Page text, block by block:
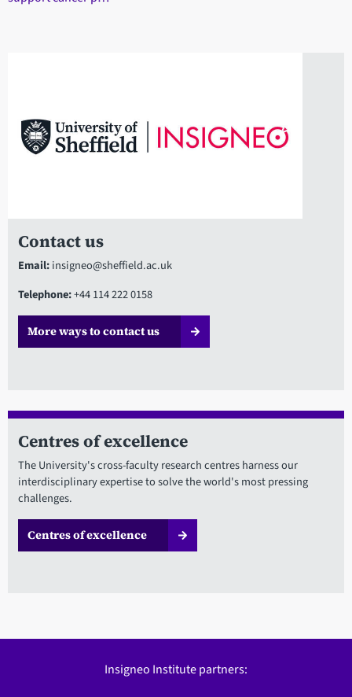
Contact us
Email:insigneo@sheffield.ac.uk
Telephone:+44 114 222 0158
More ways to contact us
Centres of excellence
The University's cross-faculty research centres harness our
interdisciplinary expertise to solve the world's most pressing
challenges.
Centres of excellence
Insigneo Institute partners: